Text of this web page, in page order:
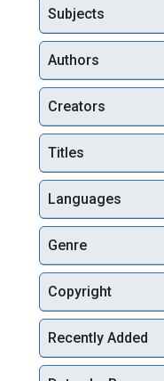
Subjects
Authors
Creators
Titles
Languages
Genre
Copyright
Recently Added